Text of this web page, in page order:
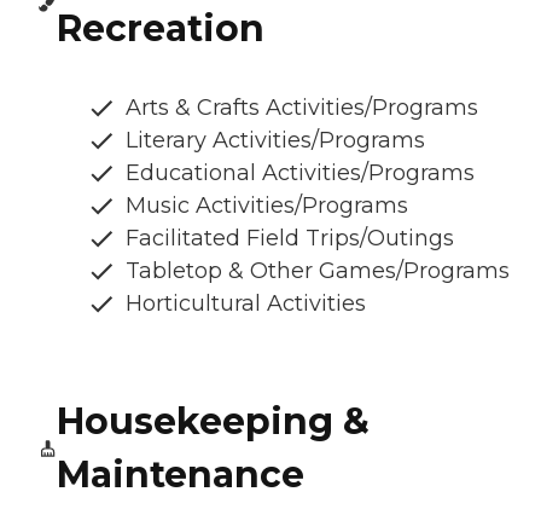
Recreation
Arts & Crafts Activities/Programs
Literary Activities/Programs
Educational Activities/Programs
Music Activities/Programs
Facilitated Field Trips/Outings
Tabletop & Other Games/Programs
Horticultural Activities
Housekeeping &
Maintenance